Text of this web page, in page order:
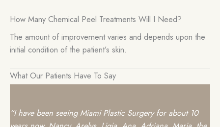
How Many Chemical Peel Treatments Will I Need?
The amount of improvement varies and depends upon the
initial condition of the patient’s skin.
What Our Patients Have To Say
“I have been seeing Miami Plastic Surgeryfor about 10